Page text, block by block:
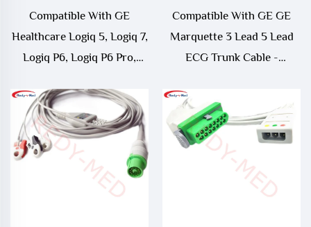
Compatible With GE
Healthcare Logiq 5, Logiq 7,
Logiq P6, Logiq P6 Pro,
5341186
Compatible With GE GE
Marquette 3 Lead 5 Lead
ECG Trunk Cable -